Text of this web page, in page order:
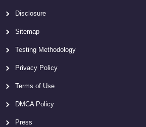
Disclosure
Sitemap
Testing Methodology
Privacy Policy
Terms of Use
DMCA Policy
Press